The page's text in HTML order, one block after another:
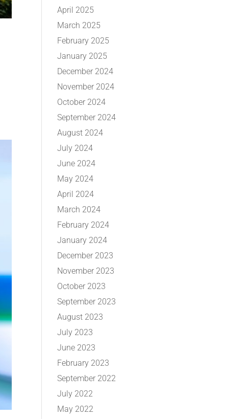
April 2025
March 2025
February 2025
January 2025
December 2024
November 2024
October 2024
September 2024
August 2024
July 2024
June 2024
May 2024
April 2024
March 2024
February 2024
January 2024
December 2023
November 2023
October 2023
September 2023
August 2023
July 2023
June 2023
February 2023
September 2022
July 2022
May 2022